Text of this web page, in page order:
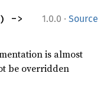
1.0.0 · Source
is almost
be overridden